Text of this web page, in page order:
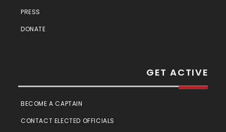
PRESS
DONATE
GET ACTIVE
BECOME A CAPTAIN
CONTACT ELECTED OFFICIALS